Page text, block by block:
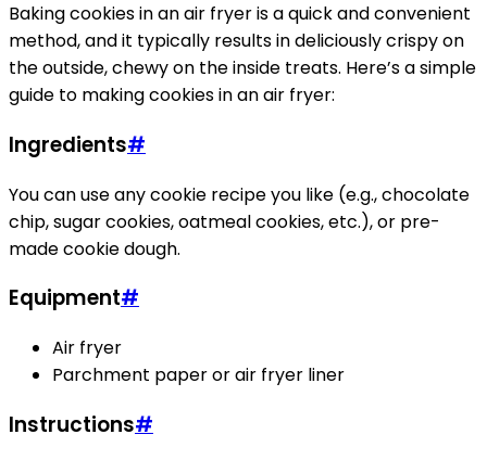
Baking cookies in an air fryer is a quick and convenient
method, and it typically results in deliciously crispy on
the outside, chewy on the inside treats. Here’s a simple
guide to making cookies in an air fryer:
Ingredients#
You can use any cookie recipe you like (e.g., chocolate
chip, sugar cookies, oatmeal cookies, etc.), or pre-
made cookie dough.
Equipment#
Air fryer
Parchment paper or air fryer liner
Instructions#